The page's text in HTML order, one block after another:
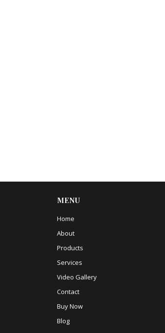
MENU
Home
About
Products
Services
Video Gallery
Contact
Buy Now
Blog